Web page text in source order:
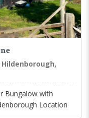
Bungalow with
Location